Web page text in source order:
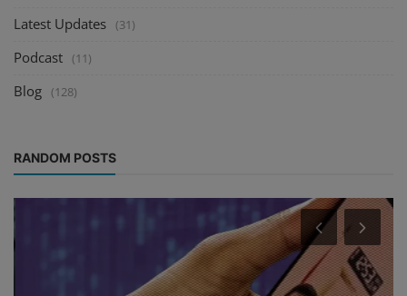
Latest Updates (31)
Podcast (11)
Blog (128)
RANDOM POSTS